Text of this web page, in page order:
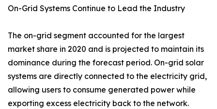
On-Grid Systems Continue to Lead the Industry
The on-grid segment accounted for the largest
market share in 2020 and is projected to maintain its
dominance during the forecast period. On-grid solar
systems are directly connected to the electricity grid,
allowing users to consume generated power while
exporting excess electricity back to the network.